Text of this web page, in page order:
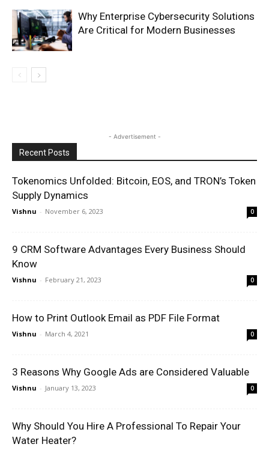
Why Enterprise Cybersecurity Solutions
Are Critical for Modern Businesses
- Advertisement -
Recent Posts
Tokenomics Unfolded: Bitcoin, EOS, and TRON’s Token
Supply Dynamics
Vishnu - November 6, 2023 0
9 CRM Software Advantages Every Business Should
Know
Vishnu - February 21, 2023 0
How to Print Outlook Email as PDF File Format
Vishnu - March 4, 2021 0
3 Reasons Why Google Ads are Considered Valuable
Vishnu - January 13, 2023 0
Why Should You Hire A Professional To Repair Your
Water Heater?